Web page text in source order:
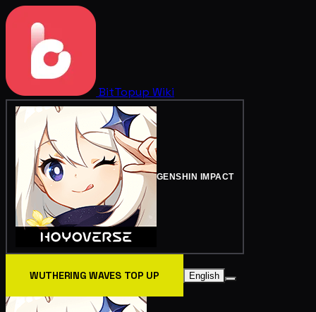
BitTopup Wiki
GENSHIN IMPACT
WUTHERING WAVES TOP UP English